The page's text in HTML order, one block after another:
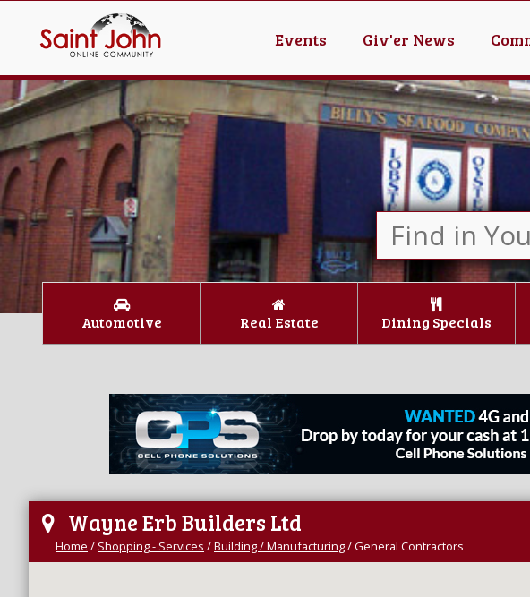
Events Giv'er News
Automotive Real Estate Dining Specials
Wayne Erb Builders Ltd
Home / Shopping - Services /Building / Manufacturing/General Contractors